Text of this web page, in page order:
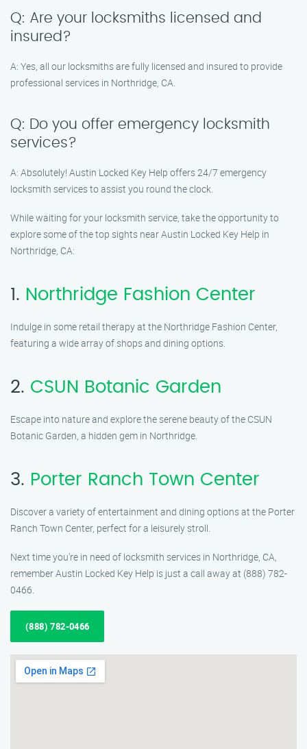
Q: Are your locksmiths licensed and
insured?
A: Yes, all our locksmiths are fully licensed and insured to provide
professional services in Northridge, CA.
Q: Do you offer emergency locksmith
services?
A: Absolutely! Austin Locked Key Help offers 24/7 emergency
locksmith services to assist you round the clock.
While waiting for your locksmith service, take the opportunity to
explore some of the top sights near Austin Locked Key Help in
Northridge, CA:
1. Northridge Fashion Center
Indulge in some retail therapy at the Northridge Fashion Center,
featuring a wide array of shops and dining options.
2. CSUN Botanic Garden
Escape into nature and explore the serene beauty of the CSUN
Botanic Garden, a hidden gem in Northridge.
3. Porter Ranch Town Center
Discover a variety of entertainment and dining options at the Porter
Ranch Town Center, perfect for a leisurely stroll.
Next time you’re in need of locksmith services in Northridge, CA,
remember Austin Locked Key Help is just a call away at (888) 782-
0466.
(888) 782-0466